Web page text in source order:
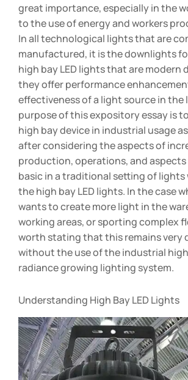
great importance, especially in the
to the use of energy and workers
In all technological lights that are
manufactured, it is the downlights
high bay LED lights that are modern
they offer performance
effectiveness of a light source in the
purpose of this expository essay is
high bay device in industrial usage
after considering the aspects of
production, operations, and aspects
basic in a traditional setting of lights
the high bay LED lights. In the case
wants to create more light in the
working areas, or sporting complex
worth stating that this remains very
without the use of the industrial high
radiance growing lighting system.
Understanding High Bay LED Lights